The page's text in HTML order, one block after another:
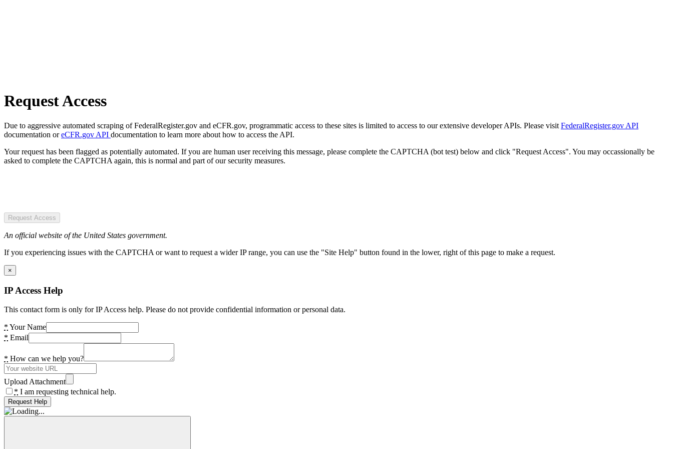
Request Access
Due to aggressive automated scraping of FederalRegister.gov and eCFR.gov, programmatic access to these sites is limited to access to our extensive developer APIs. Please visit FederalRegister.gov API
documentation oreCFR.gov API documentation to learn more about how to access the API.
Your request has been flagged as potentially automated. If you are human user receiving this message, please complete the CAPTCHA (bot test) below and click "Request Access". You may occassionally be
asked to complete the CAPTCHA again, this is normal and part of our security measures.
Request Access
An official website of the United States government.
If you experiencing issues with the CAPTCHA or want to request a wider IP range, you can use the "Site Help" button found in the lower, right of this page to make a request.
×
IP Access Help
This contact form is only for IP Access help. Please do not provide confidential information or personal data.
* Your Name
* Email
* How can we help you?
Upload Attachment
* I am requesting technical help.